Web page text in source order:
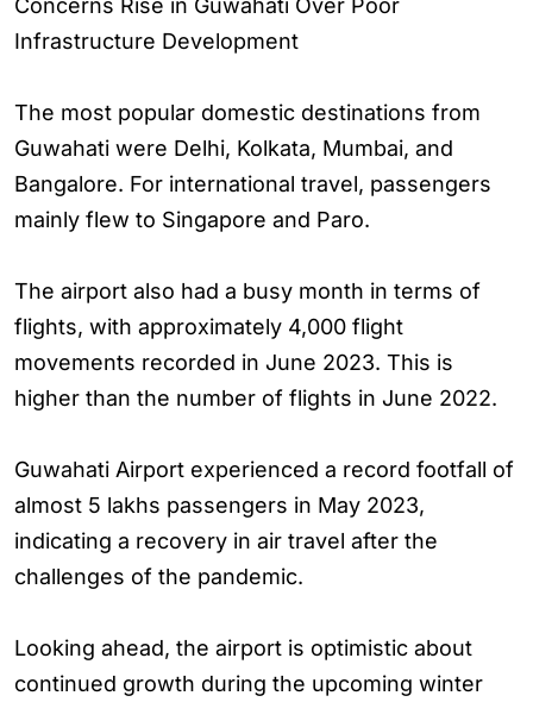
Concerns Rise in Guwahati Over Poor
Infrastructure Development
The most popular domestic destinations from
Guwahati were Delhi, Kolkata, Mumbai, and
Bangalore. For international travel, passengers
mainly flew to Singapore and Paro.
The airport also had a busy month in terms of
flights, with approximately 4,000 flight
movements recorded in June 2023. This is
higher than the number of flights in June 2022.
Guwahati Airport experienced a record footfall of
almost 5 lakhs passengers in May 2023,
indicating a recovery in air travel after the
challenges of the pandemic.
Looking ahead, the airport is optimistic about
continued growth during the upcoming winter